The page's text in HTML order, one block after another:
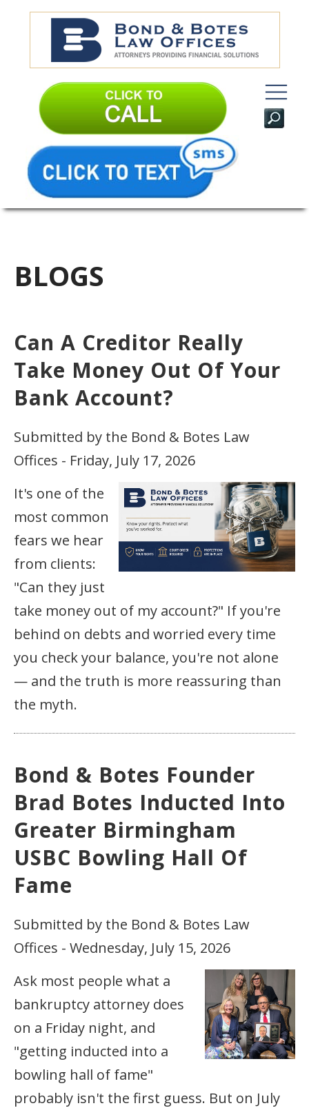
BLOGS
Can A Creditor Really
Take Money Out Of Your
Bank Account?
Submitted by the Bond & Botes Law
Offices - Friday, July 17, 2026
It's one of the
most common
fears we hear
from clients:
"Can they just
take money out of my account?" If you're
behind on debts and worried every time
you check your balance, you're not alone
— and the truth is more reassuring than
the myth.
Bond & Botes Founder
Brad Botes Inducted Into
Greater Birmingham
USBC Bowling Hall Of
Fame
Submitted by the Bond & Botes Law
Offices - Wednesday, July 15, 2026
Ask most people what a
bankruptcy attorney does
on a Friday night, and
"getting inducted into a
bowling hall of fame"
probably isn't the first guess. But on July